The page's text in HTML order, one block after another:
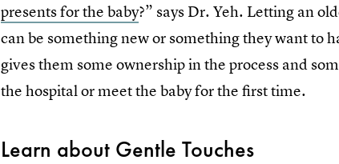
presents for the baby?” says Dr. Yeh. Letting an
can be something new or something they want to
gives them some ownership in the process and
the hospital or meet the baby for the first time.
Learn about Gentle Touches